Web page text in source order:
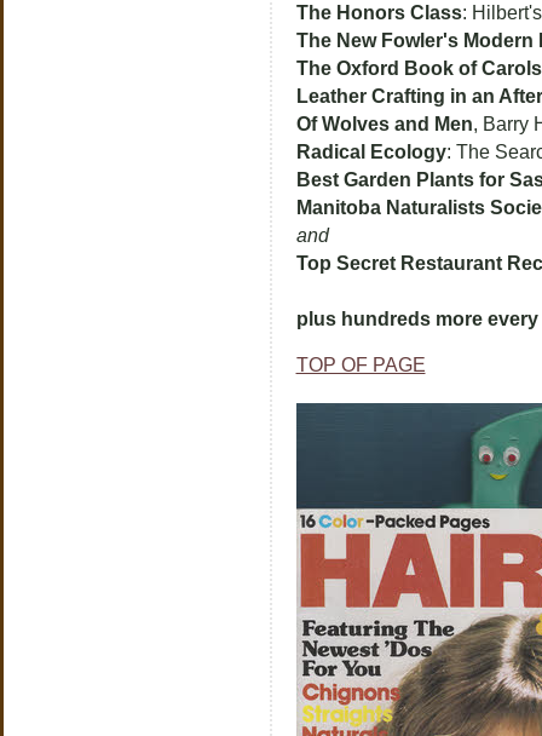
The Honors Class:
The New Fowler's Modern
The Oxford Book of Carols
Leather Crafting in an
Of Wolves and Men, Barry
Radical Ecology: The
Best Garden Plants for
Manitoba Naturalists
and
Top Secret Restaurant
plus hundreds more every
TOP OF PAGE